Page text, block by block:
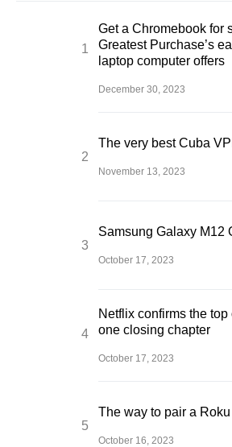
Get a Chromebook for
Greatest Purchase’s
laptop computer offers
December 30, 2023
The very best Cuba
November 13, 2023
Samsung Galaxy M12
October 17, 2023
Netflix confirms the
one closing chapter
October 17, 2023
The way to pair a
October 16, 2023